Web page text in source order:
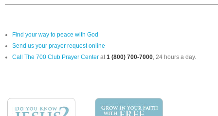
Find your way to peace with God
Send us your prayer request online
Call The 700 Club Prayer Center at1 (800) 700-7000, 24 hours a day.